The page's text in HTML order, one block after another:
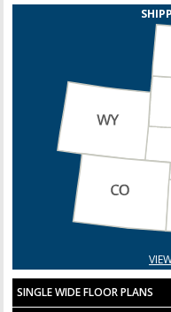
SINGLE WIDE FLOOR PLANS